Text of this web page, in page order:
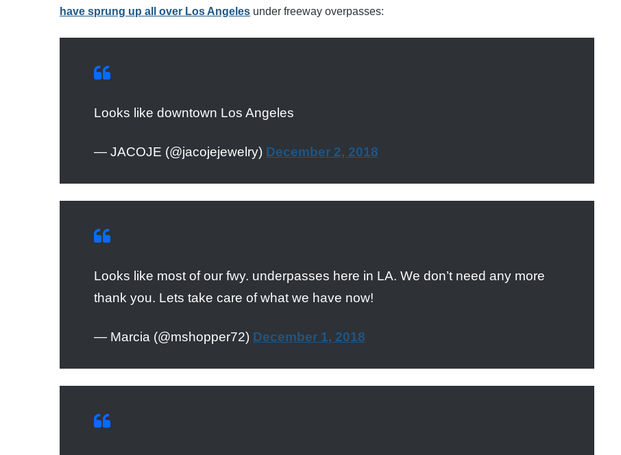
have sprung up all over Los Angeles under freeway overpasses:
Looks like downtown Los Angeles
— JACOJE (@jacojejewelry) December 2, 2018
Looks like most of our fwy. underpasses here in LA. We don’t need any more
thank you. Lets take care of what we have now!
— Marcia (@mshopper72) December 1, 2018